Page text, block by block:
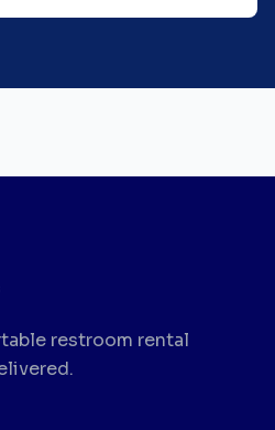
restroom rental